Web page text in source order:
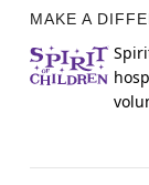
MAKE A